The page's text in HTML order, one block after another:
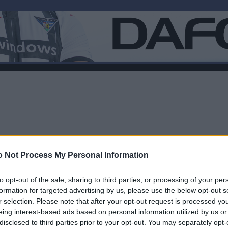
Not Process My Personal Information
opt-out of the sale, sharing to third parties, or processing of your
for targeted advertising by us, please use the below opt-out
selection. Please note that after your opt-out request is processed
interest-based ads based on personal information utilized by us
to third parties prior to your opt-out. You may separately